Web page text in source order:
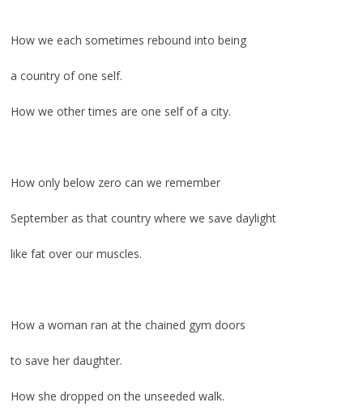
How we each sometimes rebound into being
a country of one self.
How we other times are one self of a city.
How only below zero can we remember
September as that country where we save daylight
like fat over our muscles.
How a woman ran at the chained gym doors
to save her daughter.
How she dropped on the unseeded walk.